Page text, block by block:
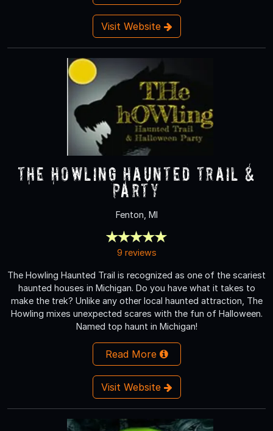
Visit Website
The Howling Haunted Trail &
Party
Fenton, MI
9 reviews
The Howling Haunted Trail is recognized as one of the scariest
haunted houses in Michigan. Do you have what it takes to
make the trek? Unlike any other local haunted attraction, The
Howling mixes unexpected scares with the fun of Halloween.
Named top haunt in Michigan!
Read More
Visit Website